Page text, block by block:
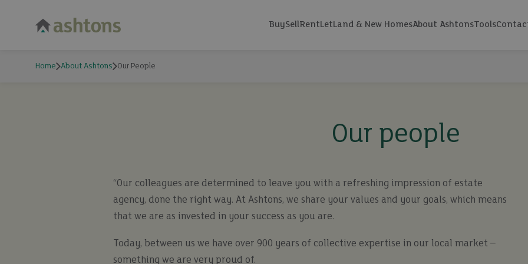
BuySellRentLetLand & New HomesAbout AshtonsTools
Home About Ashtons Our People
Our people
“Our colleagues are determined to leave you with a refreshing impression of estate
agency, done the right way. At Ashtons, we share your values and your goals, which means
that we are as invested in your success as you are.
Today, between us we have over 900 years of collective expertise in our local market –
something we are very proud of.